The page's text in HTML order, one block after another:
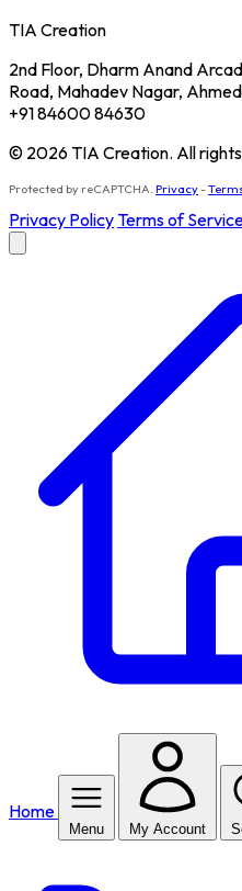
TIA Creation
2nd Floor, Dharm Anand
Road, Mahadev Nagar,
+91 84600 84630
© 2026 TIA Creation. All
Protected by reCAPTCHA. Privacy-
Privacy PolicyTerms of
Home
Menu My Account